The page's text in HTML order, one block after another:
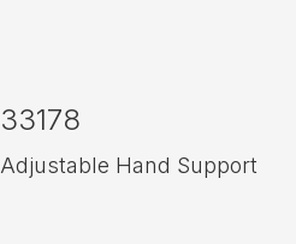
33178
Adjustable Hand Support